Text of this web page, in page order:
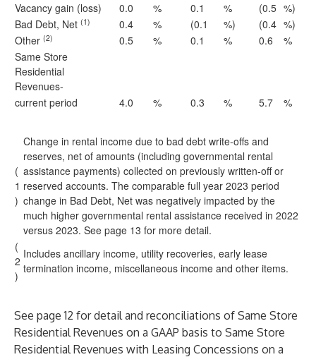
Vacancy gain (loss)
0.0 % 0.1 % (0.5 %)
Bad Debt, Net (1) 0.4 % (0.1 %) (0.4 %)
Other (2) 0.5 % 0.1 % 0.6
%
Same Store
Residential
Revenues-
current period
4.0 % 0.3 % 5.7 %
(
1
)
Change in rental income due to bad debt write-offs and
reserves, net of amounts (including governmental rental
assistance payments) collected on previously written-off or
reserved accounts. The comparable full year 2023 period
change in Bad Debt, Net was negatively impacted by the
much higher governmental rental assistance received in 2022
versus 2023. See page 13 for more detail.
(
2
)
Includes ancillary income, utility recoveries, early lease
termination income, miscellaneous income and other items.
See page 12 for detail and reconciliations of Same Store
Residential Revenues on a GAAP basis to Same Store
Residential Revenues with Leasing Concessions on a